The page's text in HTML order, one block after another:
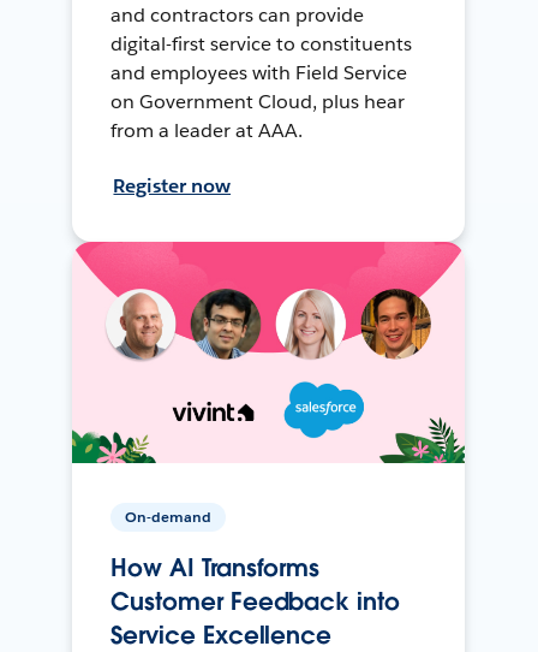
and contractors can provide
digital-first service to constituents
and employees with Field Service
on Government Cloud, plus hear
from a leader at AAA.
Register now
On-demand
How AI Transforms
Customer Feedback into
Service Excellence